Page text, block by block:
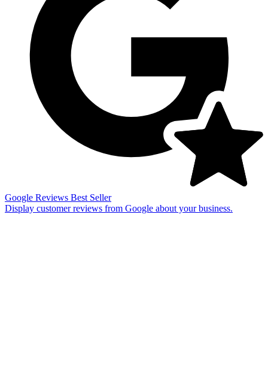
Google Reviews Best Seller
Display customer reviews from Google about your business.